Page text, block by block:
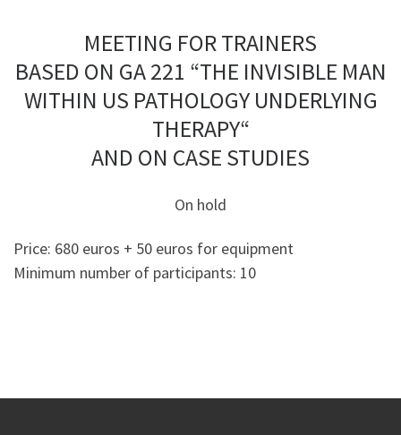
MEETING FOR TRAINERS
BASED ON GA 221 “THE INVISIBLE MAN
WITHIN US PATHOLOGY UNDERLYING
THERAPY“
AND ON CASE STUDIES
On hold
Price: 680 euros + 50 euros for equipment
Minimum number of participants: 10